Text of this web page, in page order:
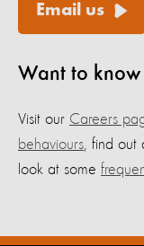
Email us
Want to know
Visit our Careers
behaviours, find out
look at some